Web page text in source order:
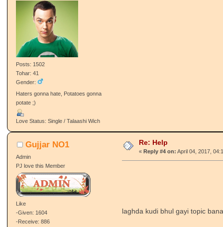
Posts: 1502
Tohar: 41
Gender:
Haters gonna hate, Potatoes gonna
potate ;)
Love Status: Single / Talaashi Wich
Gujjar NO1
Admin
PJ love this Member
Like
-Given: 1604
-Receive: 886
Re: Help
« Reply #4 on: April 04, 2017,
laghda kudi bhul gayi topic